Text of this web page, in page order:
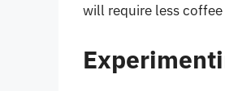
will require less